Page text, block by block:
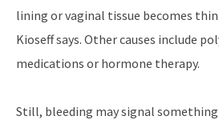
lining or vaginal tissue becomes thin
Kioseff says. Other causes include
medications or hormone therapy.
Still, bleeding may signal something